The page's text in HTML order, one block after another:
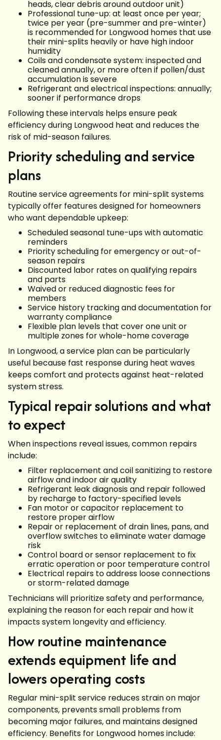
heads, clear debris around outdoor unit)
Professional tune-up: at least once per year;
twice per year (pre-summer and pre-winter)
is recommended for Longwood homes that use
their mini-splits heavily or have high indoor
humidity
Coils and condensate system: inspected and
cleaned annually, or more often if pollen/dust
accumulation is severe
Refrigerant and electrical inspections: annually;
sooner if performance drops
Following these intervals helps ensure peak
efficiency during Longwood heat and reduces the
risk of mid-season failures.
Priority scheduling and service
plans
Routine service agreements for mini-split systems
typically offer features designed for homeowners
who want dependable upkeep:
Scheduled seasonal tune-ups with automatic
reminders
Priority scheduling for emergency or out-of-
season repairs
Discounted labor rates on qualifying repairs
and parts
Waived or reduced diagnostic fees for
members
Service history tracking and documentation for
warranty compliance
Flexible plan levels that cover one unit or
multiple zones for whole-home coverage
In Longwood, a service plan can be particularly
useful because fast response during heat waves
keeps comfort and protects against heat-related
system stress.
Typical repair solutions and what
to expect
When inspections reveal issues, common repairs
include:
Filter replacement and coil sanitizing to restore
airflow and indoor air quality
Refrigerant leak diagnosis and repair followed
by recharge to factory-specified levels
Fan motor or capacitor replacement to
restore proper airflow
Repair or replacement of drain lines, pans, and
overflow switches to eliminate water damage
risk
Control board or sensor replacement to fix
erratic operation or poor temperature control
Electrical repairs to address loose connections
or storm-related damage
Technicians will prioritize safety and performance,
explaining the reason for each repair and how it
impacts system longevity and efficiency.
How routine maintenance
extends equipment life and
lowers operating costs
Regular mini-split service reduces strain on major
components, prevents small problems from
becoming major failures, and maintains designed
efficiency. Benefits for Longwood homes include: